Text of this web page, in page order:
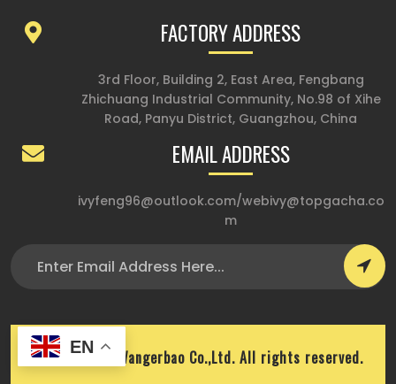
FACTORY ADDRESS
3rd Floor, Building 2, East Area, Fengbang
Zhichuang Industrial Community, No.98 of Xihe
Road, Panyu District, Guangzhou, China
EMAIL ADDRESS
ivyfeng96@outlook.com/webivy@topgacha.co
m
Copyright © Wangerbao Co.,Ltd. All rights reserved.
EN